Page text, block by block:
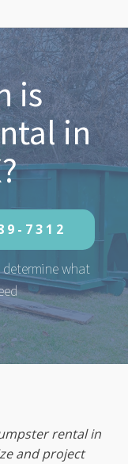
is
in
7312
what
rental in
and project